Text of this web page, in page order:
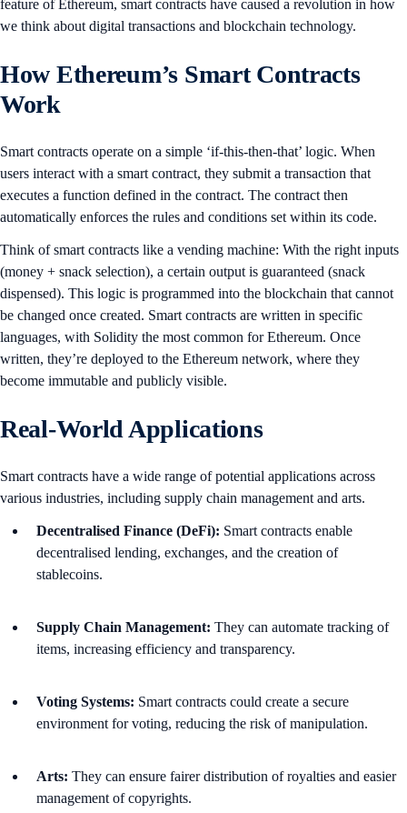
feature of Ethereum, smart contracts have caused a revolution in how
we think about digital transactions and blockchain technology.
How Ethereum’s Smart Contracts
Work
Smart contracts operate on a simple ‘if-this-then-that’ logic. When
users interact with a smart contract, they submit a transaction that
executes a function defined in the contract. The contract then
automatically enforces the rules and conditions set within its code.
Think of smart contracts like a vending machine: With the right inputs
(money + snack selection), a certain output is guaranteed (snack
dispensed). This logic is programmed into the blockchain that cannot
be changed once created. Smart contracts are written in specific
languages, with Solidity the most common for Ethereum. Once
written, they’re deployed to the Ethereum network, where they
become immutable and publicly visible.
Real-World Applications
Smart contracts have a wide range of potential applications across
various industries, including supply chain management and arts.
Decentralised Finance (DeFi): Smart contracts enable
decentralised lending, exchanges, and the creation of
stablecoins.
Supply Chain Management: They can automate tracking of
items, increasing efficiency and transparency.
Voting Systems: Smart contracts could create a secure
environment for voting, reducing the risk of manipulation.
Arts: They can ensure fairer distribution of royalties and easier
management of copyrights.